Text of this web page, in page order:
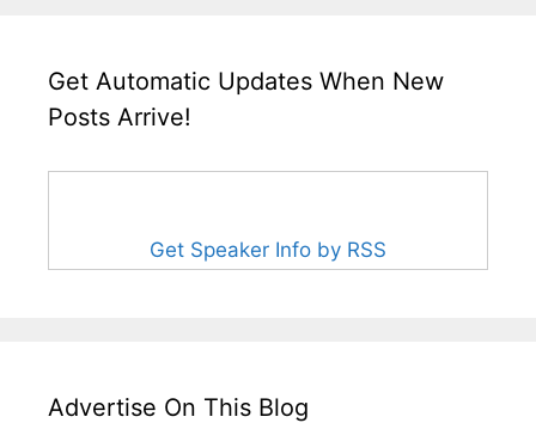
Get Automatic Updates When New
Posts Arrive!
Get Speaker Info by RSS
Advertise On This Blog